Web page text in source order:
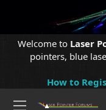
Welcome to Laser
pointers, blue
How to